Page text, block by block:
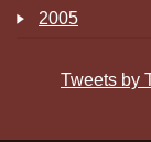
2005
Tweets by